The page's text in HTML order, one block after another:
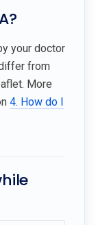
your doctor
from
More
4. How do I